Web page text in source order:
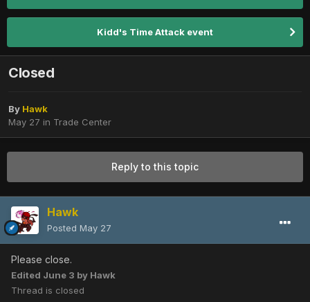
Kidd's Time Attack event
Closed
By Hawk
May 27 in Trade Center
Reply to this topic
Hawk
Posted May 27
Please close.
Edited June 3 by Hawk
Thread is closed